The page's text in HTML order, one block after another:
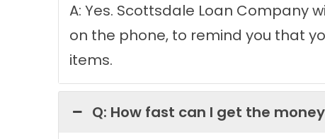
A: Yes. Scottsdale Loan Company
on the phone, to remind you that
items.
Q: How fast can I get the